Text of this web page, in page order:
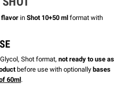
flavor in Shot 10+50 ml format with
Shot format, not ready to use as
before use with optionally bases
60ml.